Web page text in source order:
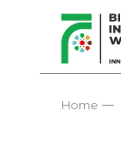
Home —